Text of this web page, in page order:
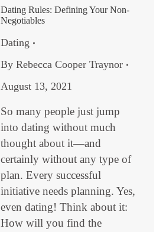
Dating Rules: Defining Your Non-
Negotiables
Dating
By Rebecca Cooper Traynor
August 13, 2021
So many people just jump
into dating without much
thought about it—and
certainly without any type of
plan. Every successful
initiative needs planning. Yes,
even dating! Think about it:
How will you find the